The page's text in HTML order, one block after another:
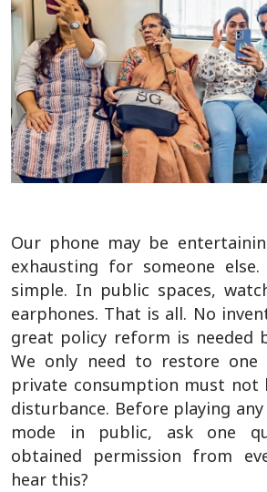
Our phone may be
exhausting for someone
simple. In public spaces,
earphones. That is all. No
great policy reform is needed
We only need to restore one
private consumption must not
disturbance. Before playing
mode in public, ask one
obtained permission from
hear this?